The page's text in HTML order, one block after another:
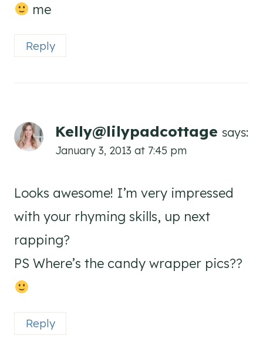
me
Reply
Kelly@lilypadcottage says:
January 3, 2013 at 7:45 pm
Looks awesome! I’m very impressed
with your rhyming skills, up next
rapping?
PS Where’s the candy wrapper pics??
Reply